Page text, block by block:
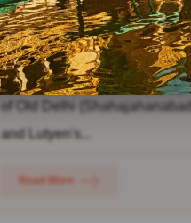
India Pilgrimage Tour
Day 01: New Delhi: Welcome
to India. Daylong sightseeing
of Old Delhi (Shahajahanabad)
and Lutyen's...
Read More